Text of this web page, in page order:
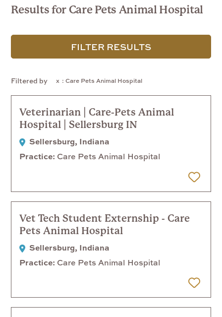
Results for Care Pets Animal Hospital
FILTER RESULTS
Filtered by : Care Pets Animal Hospital
Veterinarian | Care-Pets Animal
Hospital | Sellersburg IN
Sellersburg, Indiana
Practice Care Pets Animal Hospital
Vet Tech Student Externship - Care
Pets Animal Hospital
Sellersburg, Indiana
Practice Care Pets Animal Hospital